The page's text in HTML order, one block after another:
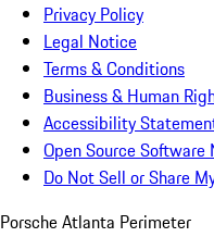
Privacy Policy
Legal Notice
Terms & Conditions
Business & Human
Accessibility
Open Source Software
Do Not Sell or Share
Porsche Atlanta Perimeter